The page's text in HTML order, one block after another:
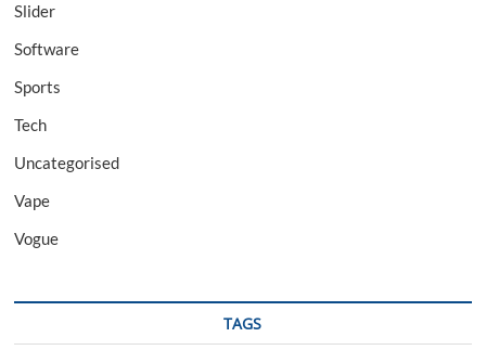
Slider
Software
Sports
Tech
Uncategorised
Vape
Vogue
TAGS